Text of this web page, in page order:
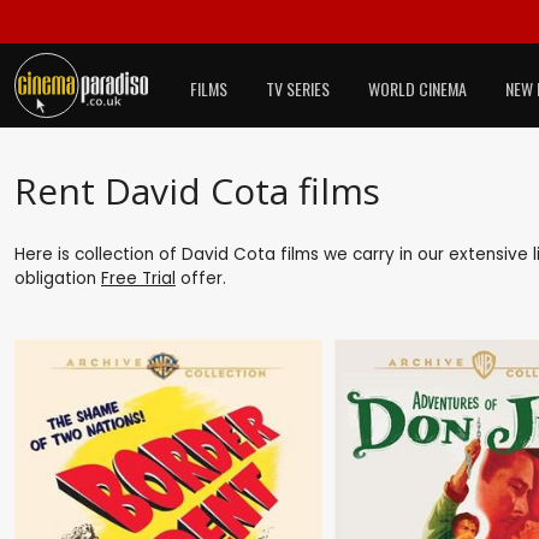
FILMS TV SERIES WORLD CINEMA NEW
Rent David Cota films
Here is collection of David Cota films we carry in our
obligation Free Trial offer.